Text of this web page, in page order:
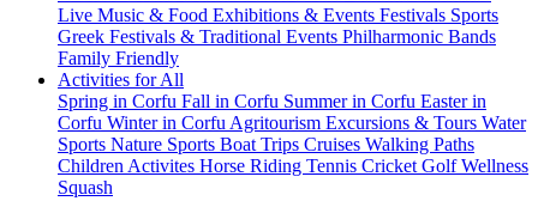
Live Music & Food Exhibitions & Events Festivals Sports
Greek Festivals & Traditional Events Philharmonic Bands
Family Friendly
Activities for All
Spring in Corfu Fall in Corfu Summer in Corfu Easter in
Corfu Winter in Corfu Agritourism Excursions & Tours Water
Sports Nature Sports Boat Trips Cruises Walking Paths
Children Activites Horse Riding Tennis Cricket GolfWellness
Squash